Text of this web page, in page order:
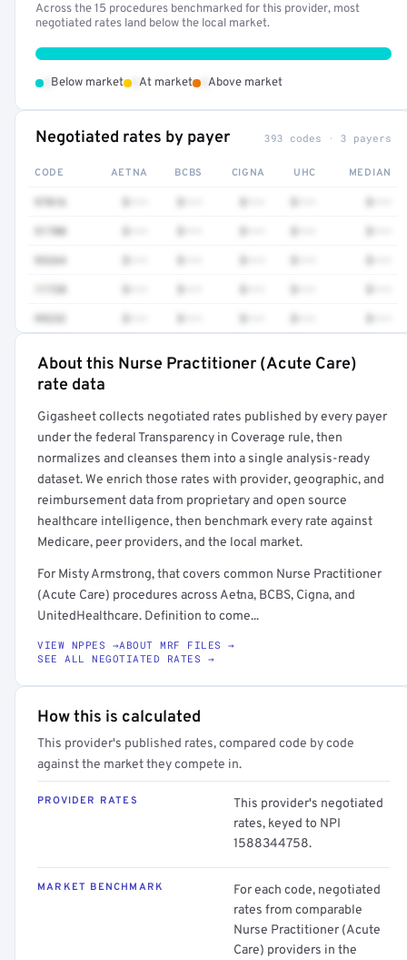
Across the 15 procedures benchmarked for this provider, most
negotiated rates land below the local market.
Below market At market Above market
Negotiated rates by payer 393 codes · 3 payers
CODE AETNA BCBS CIGNA UHC MEDIAN
97016
51700
93264
11720
99232
About this Nurse Practitioner (Acute Care)
rate data
Gigasheet collects negotiated rates published by every payer
under the federal Transparency in Coverage rule, then
normalizes and cleanses them into a single analysis-ready
dataset. We enrich those rates with provider, geographic, and
reimbursement data from proprietary and open source
healthcare intelligence, then benchmark every rate against
Medicare, peer providers, and the local market.
For Misty Armstrong, that covers common Nurse Practitioner
(Acute Care) procedures across Aetna, BCBS, Cigna, and
UnitedHealthcare. Definition to come...
VIEW NPPES →ABOUT MRF FILES →
SEE ALL NEGOTIATED RATES →
How this is calculated
This provider's published rates, compared code by code
against the market they compete in.
PROVIDER RATES
This provider's negotiated
rates, keyed to NPI
1588344758.
MARKET BENCHMARK
For each code, negotiated
rates from comparable
Nurse Practitioner (Acute
Care) providers in the